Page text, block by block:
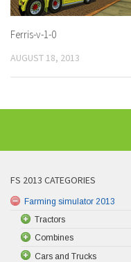
Ferris-v-1-0
AUGUST 18, 2013
FS 2013 CATEGORIES
Farming simulator 2013
Tractors
Combines
Cars and Trucks